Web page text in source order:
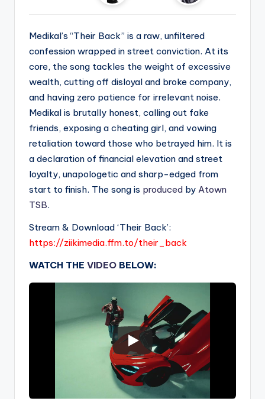
Medikal’s “Their Back” is a raw, unfiltered
confession wrapped in street conviction. At its
core, the song tackles the weight of excessive
wealth, cutting off disloyal and broke company,
and having zero patience for irrelevant noise.
Medikal is brutally honest, calling out fake
friends, exposing a cheating girl, and vowing
retaliation toward those who betrayed him. It is
a declaration of financial elevation and street
loyalty, unapologetic and sharp-edged from
start to finish. The song is produced by Atown
TSB.
Stream & Download ‘Their Back’:
https://ziikimedia.ffm.to/their_back
WATCH THE VIDEO BELOW: